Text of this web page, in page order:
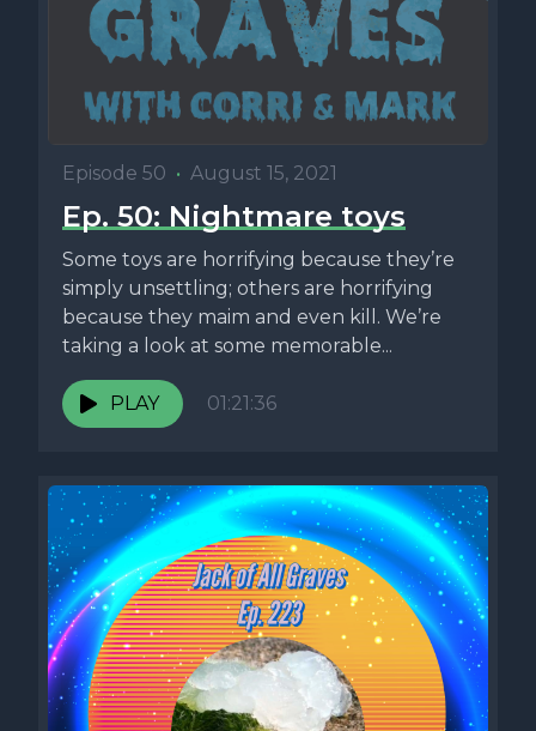
Episode 50 • August 15, 2021
Ep. 50: Nightmare toys
Some toys are horrifying because they’re
simply unsettling; others are horrifying
because they maim and even kill. We’re
taking a look at some memorable...
PLAY 01:21:36